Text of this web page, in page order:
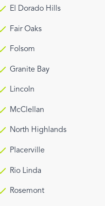
El Dorado Hills
Fair Oaks
Folsom
Granite Bay
Lincoln
McClellan
North Highlands
Placerville
Rio Linda
Rosemont